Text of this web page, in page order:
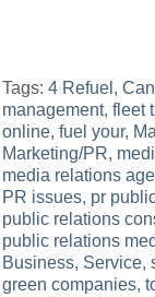
Tags:4 Refuel ,
management,fleet
online,fuel your,
Marketing/PR,
media relations
PR issues, pr
public relations
public relations
Business, Service,
green companies,